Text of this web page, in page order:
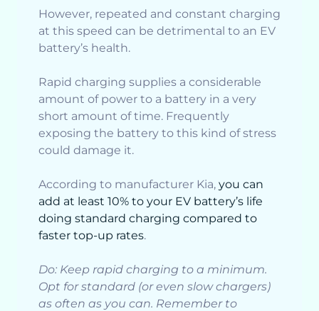
However, repeated and constant charging
at this speed can be detrimental to an EV
battery’s health.
Rapid charging supplies a considerable
amount of power to a battery in a very
short amount of time. Frequently
exposing the battery to this kind of stress
could damage it.
According to manufacturer Kia, you can
add at least 10% to your EV battery’s life
doing standard charging compared to
faster top-up rates.
Do: Keep rapid charging to a minimum.
Opt for standard (or even slow chargers)
as often as you can. Remember to